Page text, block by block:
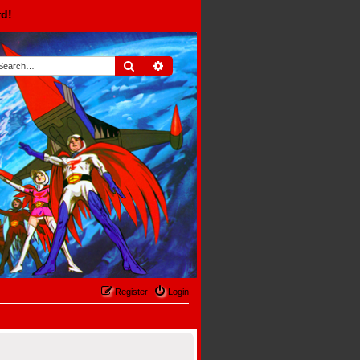
Search Advanced search
Login
Register